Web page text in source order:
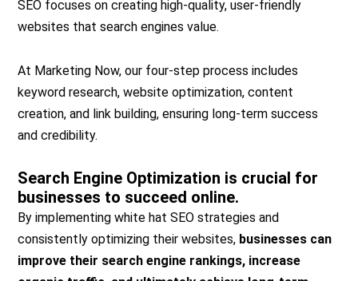
SEO focuses on creating high-quality, user-friendly
websites that search engines value.
At Marketing Now, our four-step process includes
keyword research, website optimization, content
creation, and link building, ensuring long-term success
and credibility.
Search Engine Optimization is crucial for
businesses to succeed online.
By implementing white hat SEO strategies and
consistently optimizing their websites, businesses can
improve their search engine rankings, increase